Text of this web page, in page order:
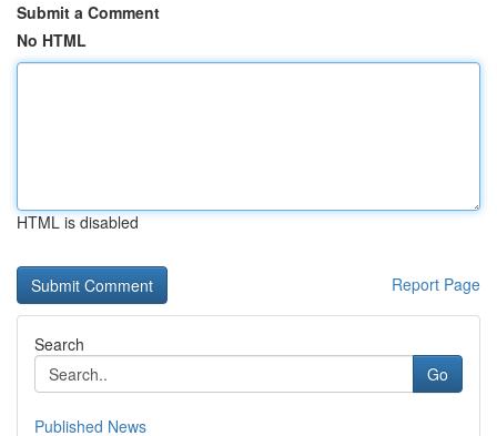
Submit a Comment
No HTML
HTML is disabled
Report Page
Search
Go
Published News